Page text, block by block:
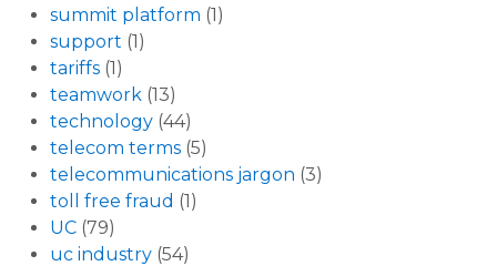
summit platform (1)
support (1)
tariffs (1)
teamwork (13)
technology (44)
telecom terms (5)
telecommunications jargon (3)
toll free fraud (1)
UC (79)
uc industry (54)